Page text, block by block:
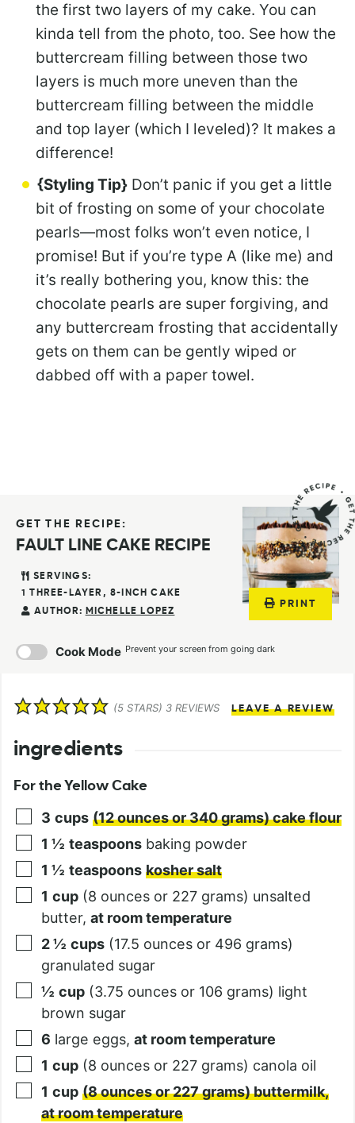
the first two layers of my cake. You can
kinda tell from the photo, too. See how the
buttercream filling between those two
layers is much more uneven than the
buttercream filling between the middle
and top layer (which I leveled)? It makes a
difference!
{Styling Tip} Don’t panic if you get a little
bit of frosting on some of your chocolate
pearls—most folks won’t even notice, I
promise! But if you’re type A (like me) and
it’s really bothering you, know this: the
chocolate pearls are super forgiving, and
any buttercream frosting that accidentally
gets on them can be gently wiped or
dabbed off with a paper towel.
PRINT
GET THE RECIPE:
FAULT LINE CAKE RECIPE
SERVINGS:
1
THREE-LAYER, 8-INCH CAKE
AUTHOR: MICHELLE LOPEZ
Cook Mode Prevent your screen from going dark
(5STARS) 3REVIEWS LEAVE A REVIEW
ingredients
For the Yellow Cake
3 cups (12 ounces or 340 grams) cake flour
1 ½ teaspoons baking powder
1 ½ teaspoons kosher salt
1 cup (8 ounces or 227 grams) unsalted
butter, at room temperature
2 ½ cups (17.5 ounces or 496 grams)
granulated sugar
½ cup (3.75 ounces or 106 grams) light
brown sugar
6 large eggs, at room temperature
1 cup (8 ounces or 227 grams) canola oil
1 cup (8 ounces or 227 grams) buttermilk,
at room temperature